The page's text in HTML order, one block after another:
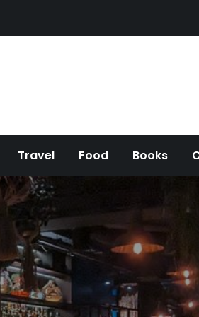
Travel Food Books